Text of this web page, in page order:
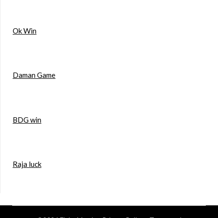
Ok Win
Daman Game
BDG win
Raja luck